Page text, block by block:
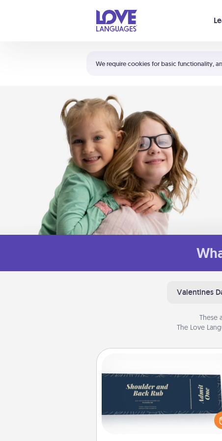
We require cookies for basic functionality,
Shortcuts:
Your cart is empty
Valentines
These
The Love
Create a few appropriate
Touch” coupons for your loved
Be creative and remember that
everyone likes to be touched